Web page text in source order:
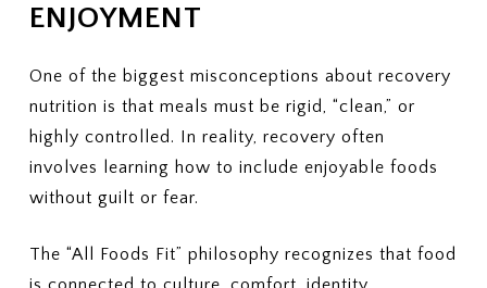
ENJOYMENT
One of the biggest misconceptions about recovery
nutrition is that meals must be rigid, “clean,” or
highly controlled. In reality, recovery often
involves learning how to include enjoyable foods
without guilt or fear.
The “All Foods Fit” philosophy recognizes that food